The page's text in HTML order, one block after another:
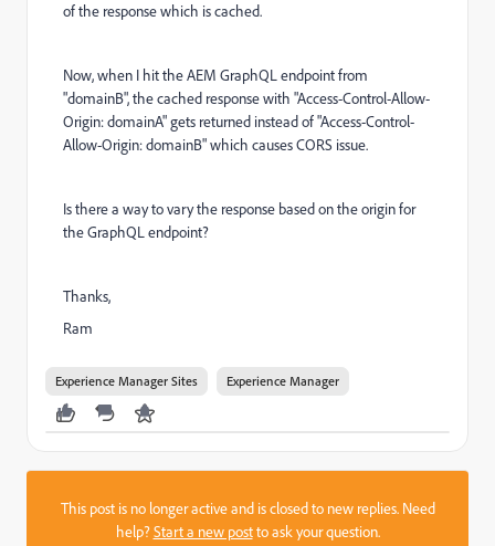
of the response which is cached.
Now, when I hit the AEM GraphQL endpoint from
"domainB", the cached response with "Access-Control-Allow-
Origin: domainA" gets returned instead of "Access-Control-
Allow-Origin: domainB" which causes CORS issue.
Is there a way to vary the response based on the origin for
the GraphQL endpoint?
Thanks,
Ram
Experience Manager Sites Experience Manager
This post is no longer active and is closed to new replies. Need
help?Start a new postto ask your question.